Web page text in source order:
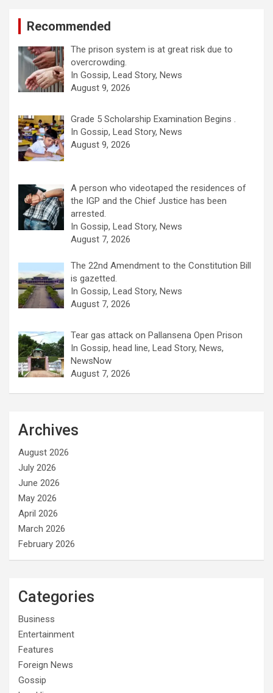
Recommended
The prison system is at great risk due to
overcrowding.
In Gossip, Lead Story, News
August 9, 2026
Grade 5 Scholarship Examination Begins .
In Gossip, Lead Story, News
August 9, 2026
A person who videotaped the residences of
the IGP and the Chief Justice has been
arrested.
In Gossip, Lead Story, News
August 7, 2026
The 22nd Amendment to the Constitution Bill
is gazetted.
In Gossip, Lead Story, News
August 7, 2026
Tear gas attack on Pallansena Open Prison
In Gossip, head line, Lead Story, News,
NewsNow
August 7, 2026
Archives
August 2026
July 2026
June 2026
May 2026
April 2026
March 2026
February 2026
Categories
Business
Entertainment
Features
Foreign News
Gossip